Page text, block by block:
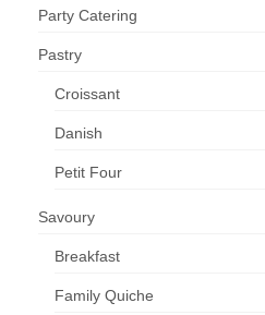
Party Catering
Pastry
Croissant
Danish
Petit Four
Savoury
Breakfast
Family Quiche